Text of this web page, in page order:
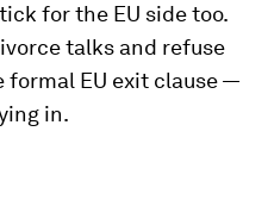
for the EU side too.
talks and refuse
EU exit clause —
in.